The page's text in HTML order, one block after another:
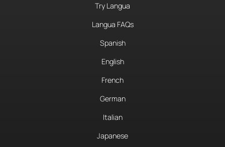
Try Langua
Langua FAQs
Spanish
English
French
German
Italian
Japanese